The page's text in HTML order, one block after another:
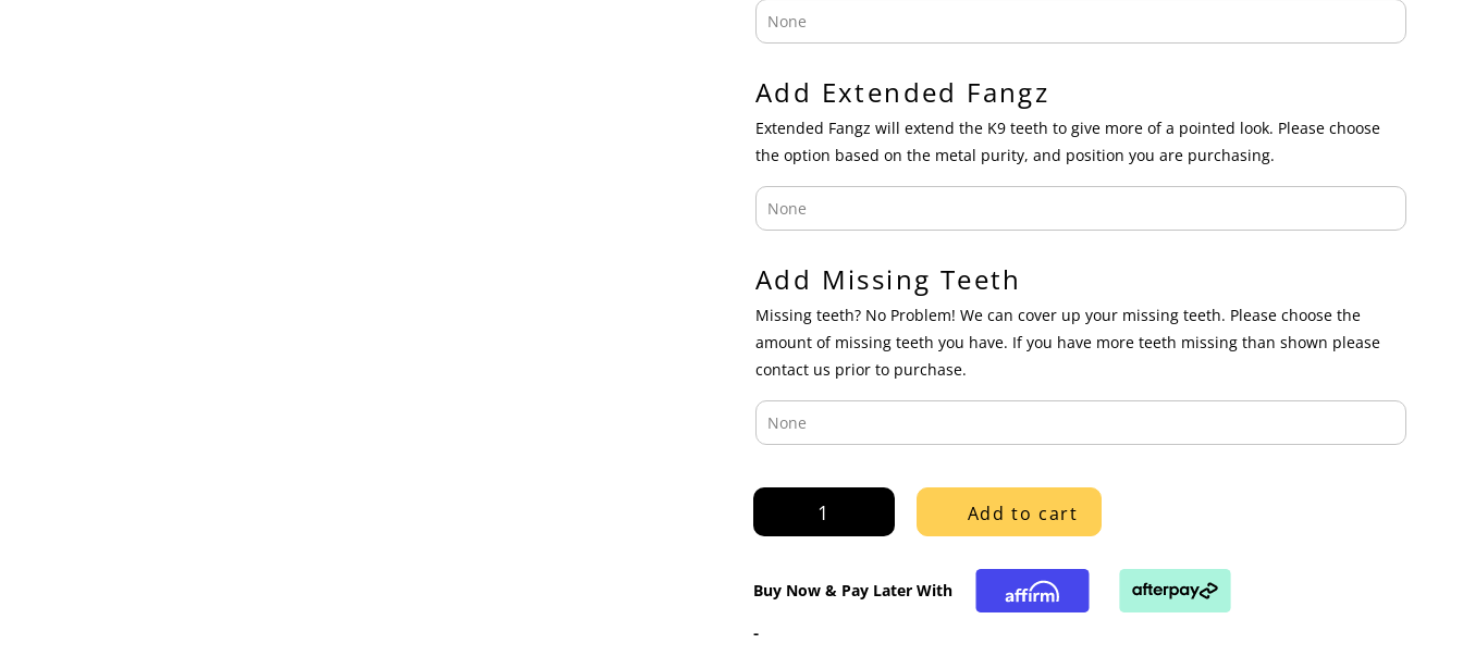
Add Extended Fangz
Extended Fangz will extend the K9 teeth to give more of a pointed look. Please choose
the option based on the metal purity, and position you are purchasing.
Add Missing Teeth
Missing teeth? No Problem! We can cover up your missing teeth. Please choose the
amount of missing teeth you have. If you have more teeth missing than shown please
contact us prior to purchase.
Yellow
Gold
Diamond
Add to cart
Buy Now & Pay Later With
-